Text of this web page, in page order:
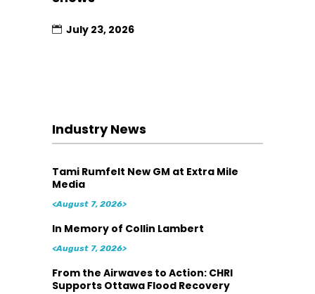
July 23, 2026
Industry News
Tami Rumfelt New GM at Extra Mile
Media
<August 7, 2026>
In Memory of Collin Lambert
<August 7, 2026>
From the Airwaves to Action: CHRI
Supports Ottawa Flood Recovery